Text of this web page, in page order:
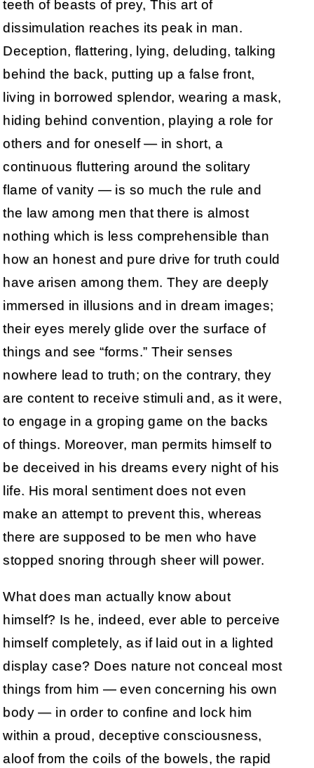
teeth of beasts of prey, This art of
dissimulation reaches its peak in man.
Deception, flattering, lying, deluding, talking
behind the back, putting up a false front,
living in borrowed splendor, wearing a mask,
hiding behind convention, playing a role for
others and for oneself — in short, a
continuous fluttering around the solitary
flame of vanity — is so much the rule and
the law among men that there is almost
nothing which is less comprehensible than
how an honest and pure drive for truth could
have arisen among them. They are deeply
immersed in illusions and in dream images;
their eyes merely glide over the surface of
things and see “forms.” Their senses
nowhere lead to truth; on the contrary, they
are content to receive stimuli and, as it were,
to engage in a groping game on the backs
of things. Moreover, man permits himself to
be deceived in his dreams every night of his
life. His moral sentiment does not even
make an attempt to prevent this, whereas
there are supposed to be men who have
stopped snoring through sheer will power.
What does man actually know about
himself? Is he, indeed, ever able to perceive
himself completely, as if laid out in a lighted
display case? Does nature not conceal most
things from him — even concerning his own
body — in order to confine and lock him
within a proud, deceptive consciousness,
aloof from the coils of the bowels, the rapid